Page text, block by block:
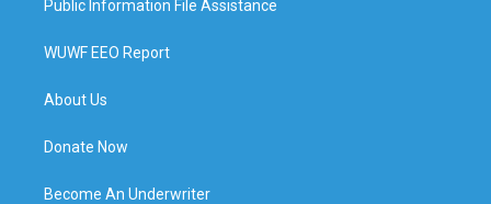
Public Information File Assistance
WUWF EEO Report
About Us
Donate Now
Become An Underwriter